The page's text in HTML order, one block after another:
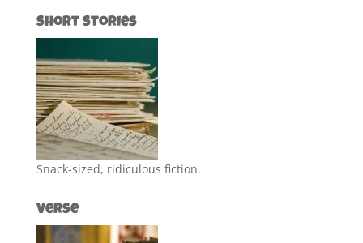
Short Stories
Snack-sized, ridiculous fiction.
Verse